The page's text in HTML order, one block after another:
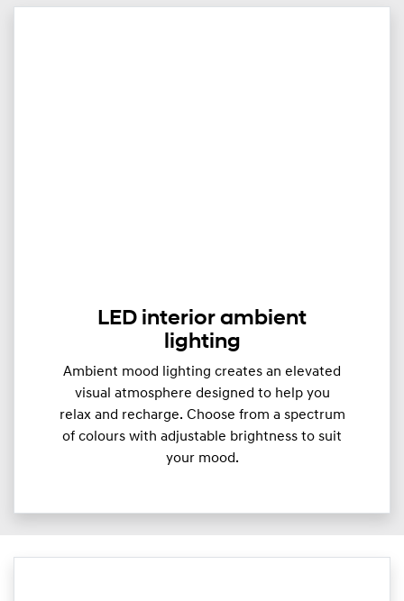
LED interior ambient
lighting
Ambient mood lighting creates an elevated
visual atmosphere designed to help you
relax and recharge. Choose from a spectrum
of colours with adjustable brightness to suit
your mood.